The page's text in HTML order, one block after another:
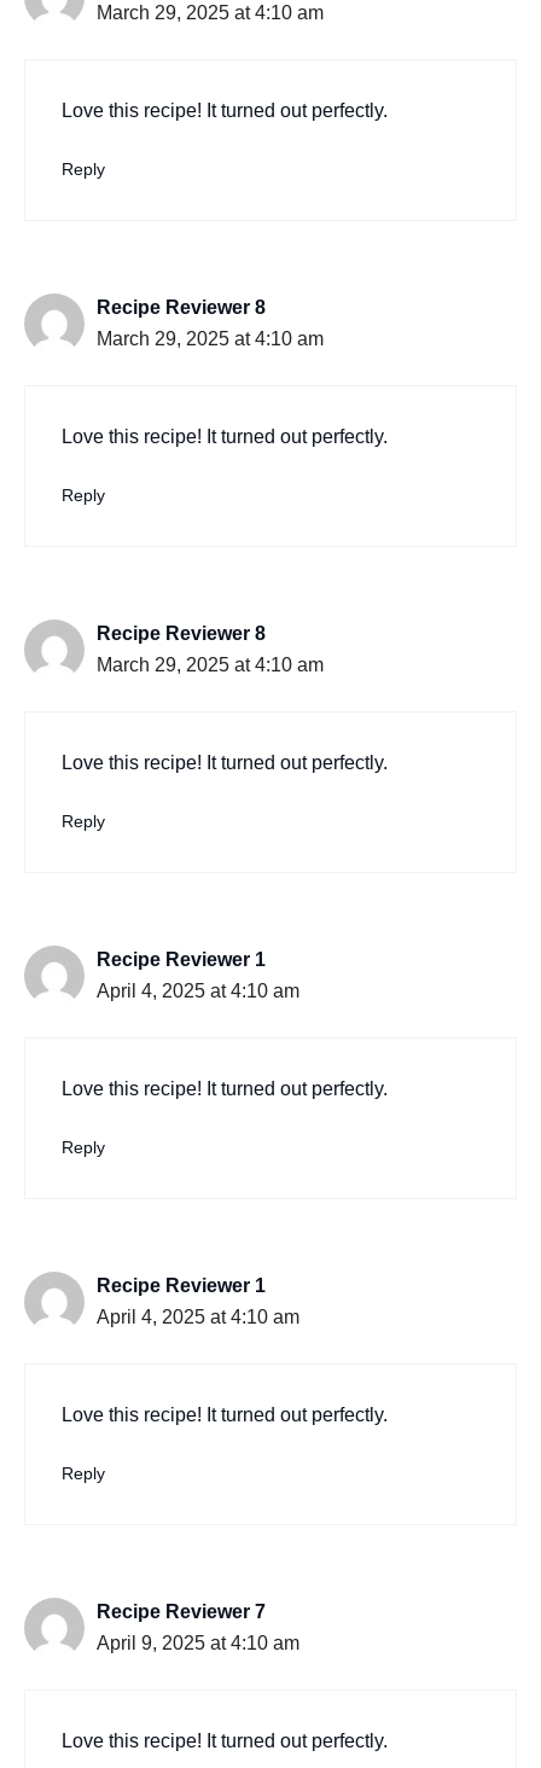
March 29, 2025 at 4:10 am
Love this recipe! It turned out perfectly.
Reply
Recipe Reviewer 8
March 29, 2025 at 4:10 am
Love this recipe! It turned out perfectly.
Reply
Recipe Reviewer 8
March 29, 2025 at 4:10 am
Love this recipe! It turned out perfectly.
Reply
Recipe Reviewer 1
April 4, 2025 at 4:10 am
Love this recipe! It turned out perfectly.
Reply
Recipe Reviewer 1
April 4, 2025 at 4:10 am
Love this recipe! It turned out perfectly.
Reply
Recipe Reviewer 7
April 9, 2025 at 4:10 am
Love this recipe! It turned out perfectly.